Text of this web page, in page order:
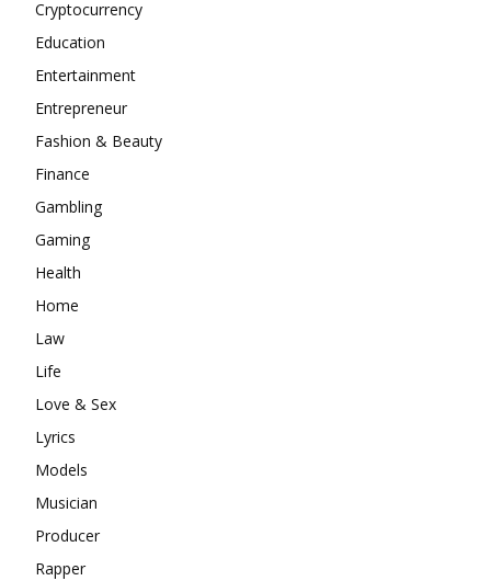
Cryptocurrency
Education
Entertainment
Entrepreneur
Fashion & Beauty
Finance
Gambling
Gaming
Health
Home
Law
Life
Love & Sex
Lyrics
Models
Musician
Producer
Rapper